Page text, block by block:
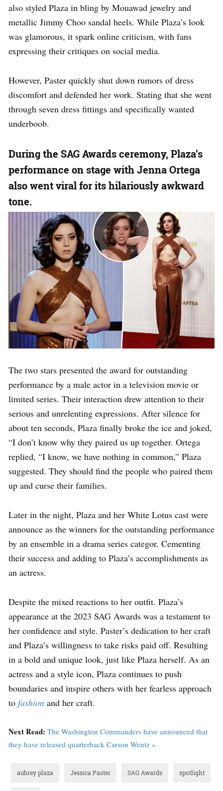
also styled Plaza in bling by Mouawad jewelry and
metallic Jimmy Choo sandal heels. While Plaza’s look
was glamorous, it spark online criticism, with fans
expressing their critiques on social media.
However, Paster quickly shut down rumors of dress
discomfort and defended her work. Stating that she went
through seven dress fittings and specifically wanted
underboob.
During the SAG Awards ceremony, Plaza’s
performance on stage with Jenna Ortega
also went viral for its hilariously awkward
tone.
The two stars presented the award for outstanding
performance by a male actor in a television movie or
limited series. Their interaction drew attention to their
serious and unrelenting expressions. After silence for
about ten seconds, Plaza finally broke the ice and joked,
“I don’t know why they paired us up together. Ortega
replied, “I know, we have nothing in common,” Plaza
suggested. They should find the people who paired them
up and curse their families.
Later in the night, Plaza and her White Lotus cast were
announce as the winners for the outstanding performance
by an ensemble in a drama series categor. Cementing
their success and adding to Plaza’s accomplishments as
an actress.
Despite the mixed reactions to her outfit. Plaza’s
appearance at the 2023 SAG Awards was a testament to
her confidence and style. Paster’s dedication to her craft
and Plaza’s willingness to take risks paid off. Resulting
in a bold and unique look, just like Plaza herself. As an
actress and a style icon, Plaza continues to push
boundaries and inspire others with her fearless approach
to fashion and her craft.
Next Read: The Washington Commanders have announced that
they have released quarterback Carson Wentz »
aubrey plaza Jessica Paster SAG Awards spotlight